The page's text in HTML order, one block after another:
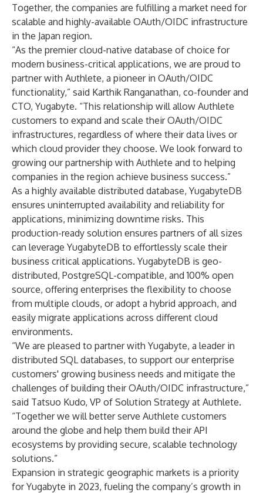
Together, the companies are fulfilling a market need for
scalable and highly-available OAuth/OIDC infrastructure
in the Japan region.
“As the premier cloud-native database of choice for
modern business-critical applications, we are proud to
partner with Authlete, a pioneer in OAuth/OIDC
functionality,” said Karthik Ranganathan, co-founder and
CTO, Yugabyte. “This relationship will allow Authlete
customers to expand and scale their OAuth/OIDC
infrastructures, regardless of where their data lives or
which cloud provider they choose. We look forward to
growing our partnership with Authlete and to helping
companies in the region achieve business success.”
As a highly available distributed database, YugabyteDB
ensures uninterrupted availability and reliability for
applications, minimizing downtime risks. This
production-ready solution ensures partners of all sizes
can leverage YugabyteDB to effortlessly scale their
business critical applications. YugabyteDB is geo-
distributed, PostgreSQL-compatible, and 100% open
source, offering enterprises the flexibility to choose
from multiple clouds, or adopt a hybrid approach, and
easily migrate applications across different cloud
environments.
“We are pleased to partner with Yugabyte, a leader in
distributed SQL databases, to support our enterprise
customers' growing business needs and mitigate the
challenges of building their OAuth/OIDC infrastructure,”
said Tatsuo Kudo, VP of Solution Strategy at Authlete.
“Together we will better serve Authlete customers
around the globe and help them build their API
ecosystems by providing secure, scalable technology
solutions.”
Expansion in strategic geographic markets is a priority
for Yugabyte in 2023, fueling the company’s growth in